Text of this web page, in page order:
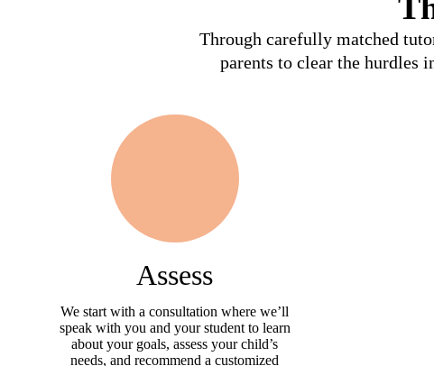
Through carefully matched
parents to clear the hurdles
Assess
We start with a consultation where we’ll
speak with you and your student to learn
about your goals, assess your child’s
needs, and recommend a customized